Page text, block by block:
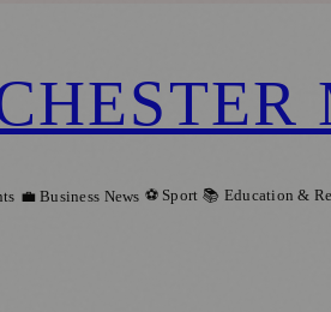
💼 Business News ⚽ Sport 📚 Education &